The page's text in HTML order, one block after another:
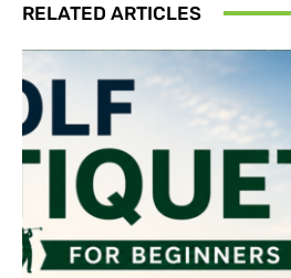
RELATED ARTICLES